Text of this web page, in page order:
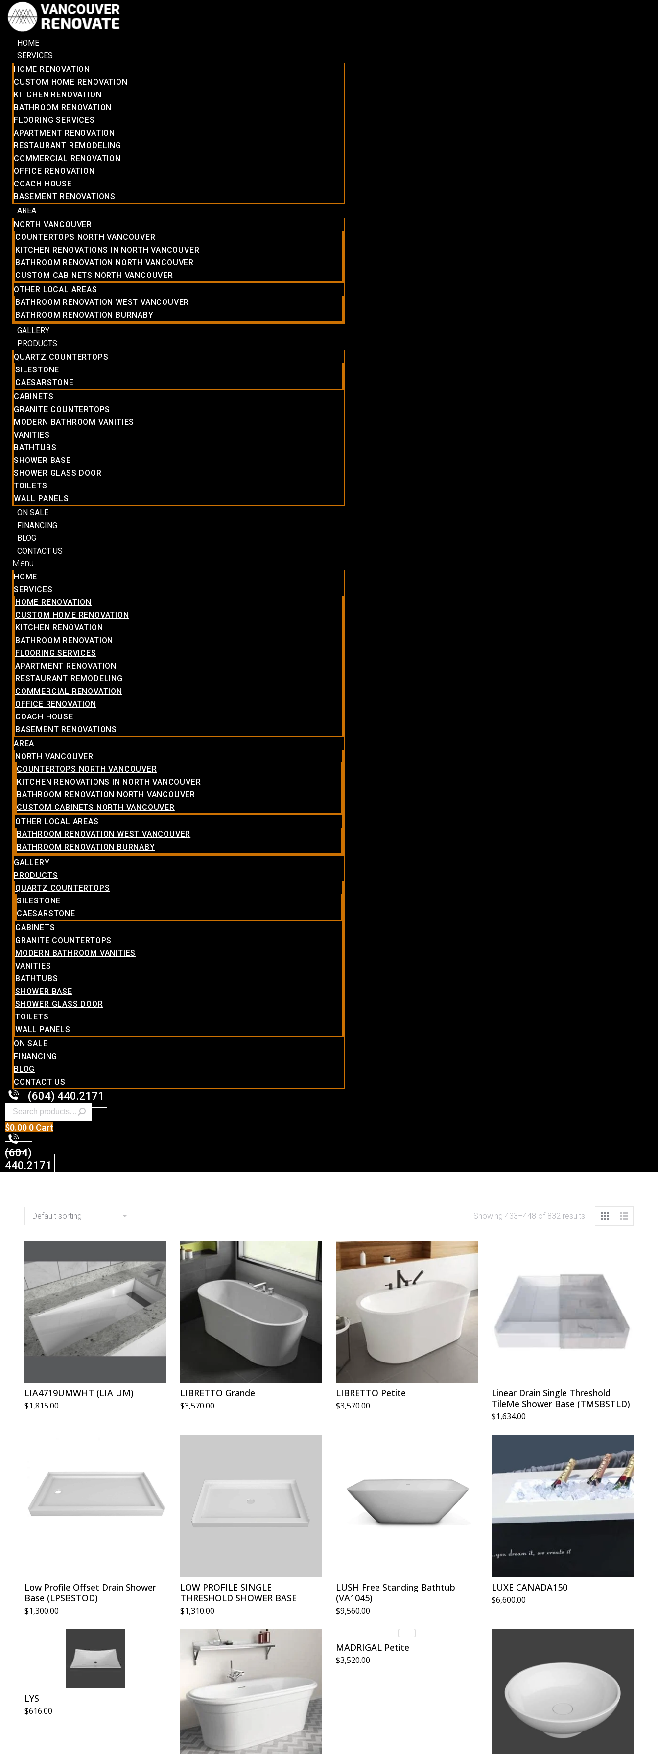
HOME
SERVICES
HOME RENOVATION
CUSTOM HOME RENOVATION
KITCHEN RENOVATION
BATHROOM RENOVATION
FLOORING SERVICES
APARTMENT RENOVATION
RESTAURANT REMODELING
COMMERCIAL RENOVATION
OFFICE RENOVATION
COACH HOUSE
BASEMENT RENOVATIONS
AREA
NORTH VANCOUVER
COUNTERTOPS NORTH VANCOUVER
KITCHEN RENOVATIONS IN NORTH VANCOUVER
BATHROOM RENOVATION NORTH VANCOUVER
CUSTOM CABINETS NORTH VANCOUVER
OTHER LOCAL AREAS
BATHROOM RENOVATION WEST VANCOUVER
BATHROOM RENOVATION BURNABY
GALLERY
PRODUCTS
QUARTZ COUNTERTOPS
SILESTONE
CAESARSTONE
CABINETS
GRANITE COUNTERTOPS
MODERN BATHROOM VANITIES
VANITIES
BATHTUBS
SHOWER BASE
SHOWER GLASS DOOR
TOILETS
WALL PANELS
ON SALE
FINANCING
BLOG
CONTACT US
Menu
HOME
SERVICES
HOME RENOVATION
CUSTOM HOME RENOVATION
KITCHEN RENOVATION
BATHROOM RENOVATION
FLOORING SERVICES
APARTMENT RENOVATION
RESTAURANT REMODELING
COMMERCIAL RENOVATION
OFFICE RENOVATION
COACH HOUSE
BASEMENT RENOVATIONS
AREA
NORTH VANCOUVER
COUNTERTOPS NORTH VANCOUVER
KITCHEN RENOVATIONS IN NORTH VANCOUVER
BATHROOM RENOVATION NORTH VANCOUVER
CUSTOM CABINETS NORTH VANCOUVER
OTHER LOCAL AREAS
BATHROOM RENOVATION WEST VANCOUVER
BATHROOM RENOVATION BURNABY
GALLERY
PRODUCTS
QUARTZ COUNTERTOPS
SILESTONE
CAESARSTONE
CABINETS
GRANITE COUNTERTOPS
MODERN BATHROOM VANITIES
VANITIES
BATHTUBS
SHOWER BASE
SHOWER GLASS DOOR
TOILETS
WALL PANELS
ON SALE
FINANCING
BLOG
CONTACT US
(604) 440.2171
$0.00 0 Cart
(604)
440.2171
Showing 433–448 of 832 results
LIA4719UMWHT (LIA UM)
$1,815.00
LIBRETTO Grande
$3,570.00
LIBRETTO Petite
$3,570.00
Linear Drain Single Threshold
TileMe Shower Base (TMSBSTLD)
$1,634.00
Low Profile Offset Drain Shower
Base (LPSBSTOD)
$1,300.00
LOW PROFILE SINGLE
THRESHOLD SHOWER BASE
$1,310.00
LUSH Free Standing Bathtub
(VA1045)
$9,560.00
LUXE CANADA150
$6,600.00
LYS
$616.00
MADRIGAL Petite
$3,520.00